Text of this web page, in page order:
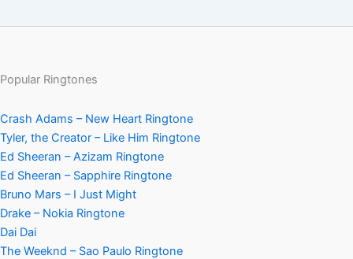
Popular Ringtones
Crash Adams – New Heart Ringtone
Tyler, the Creator – Like Him Ringtone
Ed Sheeran – Azizam Ringtone
Ed Sheeran – Sapphire Ringtone
Bruno Mars – I Just Might
Drake – Nokia Ringtone
Dai Dai
The Weeknd – Sao Paulo Ringtone